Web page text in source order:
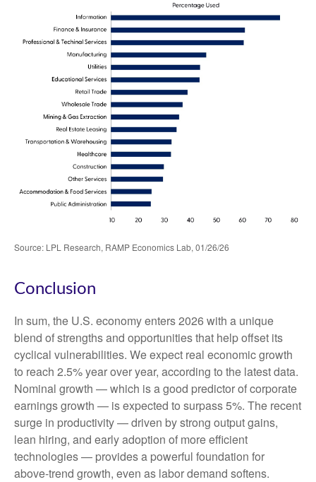
Source: LPL Research, RAMP Economics Lab, 01/26/26
Conclusion
In sum, the U.S. economy enters 2026 with a unique
blend of strengths and opportunities that help offset its
cyclical vulnerabilities. We expect real economic growth
to reach 2.5% year over year, according to the latest data.
Nominal growth — which is a good predictor of corporate
earnings growth — is expected to surpass 5%. The recent
surge in productivity — driven by strong output gains,
lean hiring, and early adoption of more efficient
technologies — provides a powerful foundation for
above‑trend growth, even as labor demand softens.